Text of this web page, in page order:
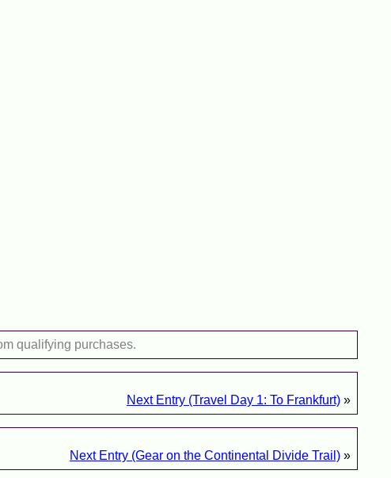
qualifying purchases.
Next Entry (Travel Day 1: To Frankfurt) »
Next Entry (Gear on the Continental Divide Trail) »